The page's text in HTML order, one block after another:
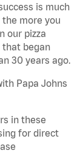
is much
more you
our pizza
that began
30 years ago.
Papa Johns
in these
for direct